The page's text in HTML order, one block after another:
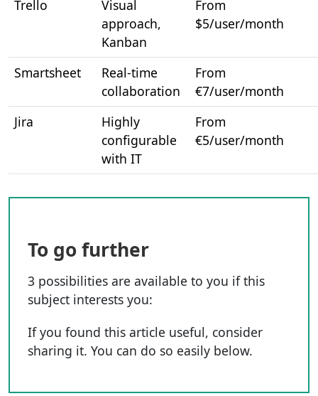
Trello
Visual
approach,
Kanban
From
$5/user/month
Smartsheet
Real-time
collaboration
From
€7/user/month
Jira
Highly
configurable
with IT
From
€5/user/month
To go further
3 possibilities are available to you if this
subject interests you:
If you found this article useful, consider
sharing it. You can do so easily below.